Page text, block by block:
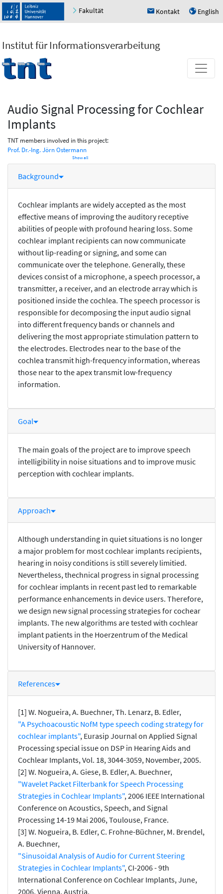
Fakultät h Kontakt u English
Institut für Informationsverarbeitung
Audio Signal Processing for Cochlear
Implants
TNT members involved in this project:
Prof. Dr.-Ing. Jörn Ostermann
Show all
Background
Cochlear implants are widely accepted as the most
effective means of improving the auditory receptive
abilities of people with profound hearing loss. Some
cochlear implant recipients can now communicate
without lip-reading or signing, and some can
communicate over the telephone. Generally, these
devices consist of a microphone, a speech processor, a
transmitter, a receiver, and an electrode array which is
positioned inside the cochlea. The speech processor is
responsible for decomposing the input audio signal
into different frequency bands or channels and
delivering the most appropriate stimulation pattern to
the electrodes. Electrodes near to the base of the
cochlea transmit high-frequency information, whereas
those near to the apex transmit low-frequency
information.
Goal
The main goals of the project are to improve speech
intelligibility in noise situations and to improve music
perception with cochlear implants.
Approach
Although understanding in quiet situations is no longer
a major problem for most cochlear implants recipients,
hearing in noisy conditions is still severely limitied.
Nevertheless, thechnical progress in signal processing
for cochlear implants in recent past led to remarkable
performance enhancements in device users. Therefore,
we design new signal processing strategies for cochear
implants. The new algorithms are tested with cochlear
implant patients in the Hoerzentrum of the Medical
University of Hannover.
References
[1] W. Nogueira, A. Buechner, Th. Lenarz, B. Edler,
"A Psychoacoustic NofM type speech coding strategy for
cochlear implants", Eurasip Journal on Applied Signal
Processing special issue on DSP in Hearing Aids and
Cochlear Implants, Vol. 18, 3044-3059, November, 2005.
[2] W. Nogueira, A. Giese, B. Edler, A. Buechner,
"Wavelet Packet Filterbank for Speech Processing
Strategies in Cochlear Implants", 2006 IEEE International
Conference on Acoustics, Speech, and Signal
Processing 14-19 Mai 2006, Toulouse, France.
[3] W. Nogueira, B. Edler, C. Frohne-Büchner, M. Brendel,
A. Buechner,
"Sinusoidal Analysis of Audio for Current Steering
Strategies in Cochlear Implants", CI-2006 - 9th
International Conference on Cochlear Implants, June,
2006, Vienna, Austria.